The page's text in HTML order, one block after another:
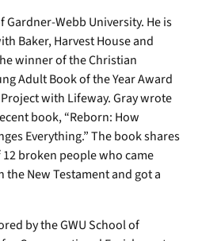
Gardner-Webb University. He is
Baker, Harvest House and
winner of the Christian
Adult Book of the Year Award
with Lifeway. Gray wrote
book, “Reborn: How
Everything.” The book shares
broken people who came
New Testament and got a
by the GWU School of